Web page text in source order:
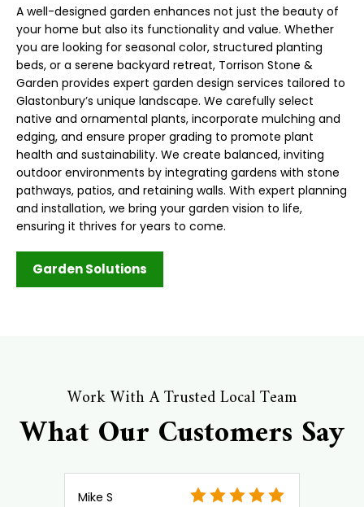
A well-designed garden enhances not just the beauty of
your home but also its functionality and value. Whether
you are looking for seasonal color, structured planting
beds, or a serene backyard retreat, Torrison Stone &
Garden provides expert garden design services tailored to
Glastonbury’s unique landscape. We carefully select
native and ornamental plants, incorporate mulching and
edging, and ensure proper grading to promote plant
health and sustainability. We create balanced, inviting
outdoor environments by integrating gardens with stone
pathways, patios, and retaining walls. With expert planning
and installation, we bring your garden vision to life,
ensuring it thrives for years to come.
Garden Solutions
Work With A Trusted Local Team
What Our Customers Say
Mike S